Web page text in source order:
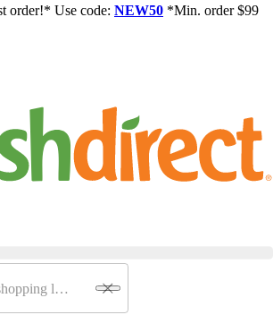
order!* Use code: NEW50 *Min. order $99